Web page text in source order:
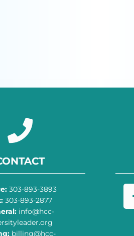
303-893-3893
303-893-2877
info@hcc-
billing@hcc-